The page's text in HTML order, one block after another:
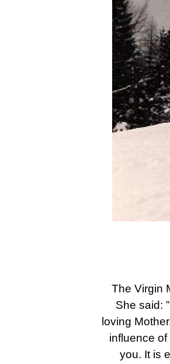
The Virgin
She said:
loving
influence
you. It is